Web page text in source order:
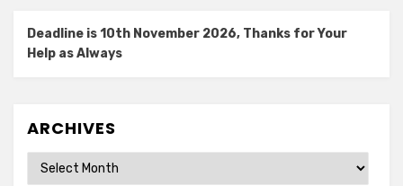
Deadline is 10th November 2026, Thanks for Your
Help as Always
ARCHIVES
Archives